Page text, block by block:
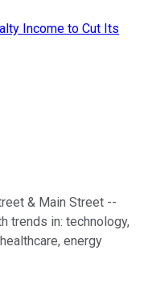
Income to Cut Its
& Main Street --
trends in: technology,
energy